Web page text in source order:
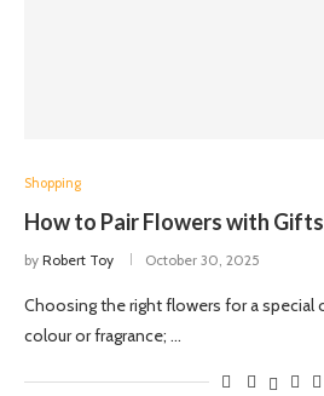
Shopping
How to Pair Flowers with
by Robert Toy October 30, 2025
Choosing the right flowers for a special
colour or fragrance; …